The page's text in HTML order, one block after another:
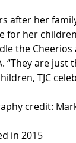
after her
for her
the
“They are
TJC
credit:
in 2015